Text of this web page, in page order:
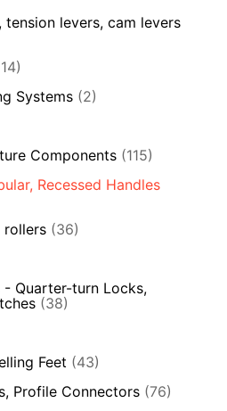
tension levers, cam levers
Systems (2)
Components (115)
Recessed Handles
rollers (36)
- Quarter-turn Locks,
(38)
Feet (43)
Profile Connectors (76)